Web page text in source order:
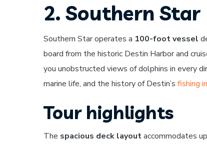
2. Southern
Southern Star operates a 100-foot vessel
board from the historic Destin Harbor and
you unobstructed views of dolphins in every
marine life, and the history of Destin’s fishing
Tour highlights
The spacious deck layoutaccommodates